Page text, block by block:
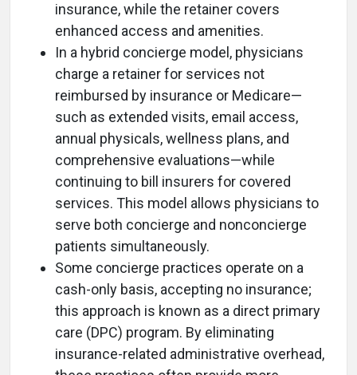
insurance, while the retainer covers
enhanced access and amenities.
In a hybrid concierge model, physicians
charge a retainer for services not
reimbursed by insurance or Medicare—
such as extended visits, email access,
annual physicals, wellness plans, and
comprehensive evaluations—while
continuing to bill insurers for covered
services. This model allows physicians to
serve both concierge and nonconcierge
patients simultaneously.
Some concierge practices operate on a
cash-only basis, accepting no insurance;
this approach is known as a direct primary
care (DPC) program. By eliminating
insurance-related administrative overhead,